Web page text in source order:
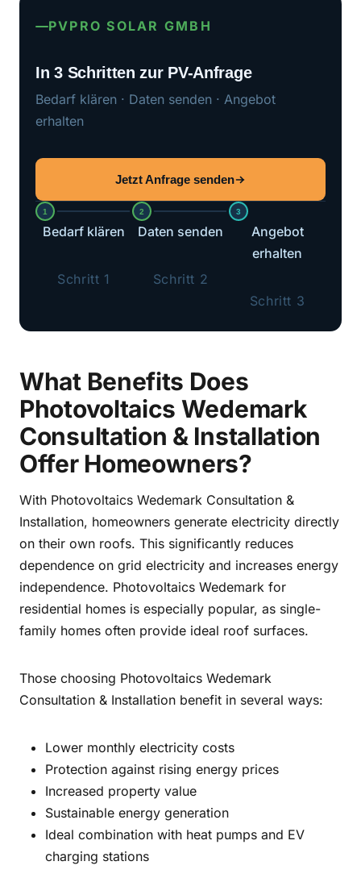
PVPRO SOLAR GMBH
In 3 Schritten zur PV-Anfrage
Bedarf klären · Daten senden · Angebot
erhalten
Jetzt Anfrage senden
1
Bedarf klären
Schritt 1
2
Daten senden
Schritt 2
3
Angebot
erhalten
Schritt 3
What Benefits Does
Photovoltaics Wedemark
Consultation & Installation
Offer Homeowners?
With Photovoltaics Wedemark Consultation &
Installation, homeowners generate electricity directly
on their own roofs. This significantly reduces
dependence on grid electricity and increases energy
independence. Photovoltaics Wedemark for
residential homes is especially popular, as single-
family homes often provide ideal roof surfaces.
Those choosing Photovoltaics Wedemark
Consultation & Installation benefit in several ways:
Lower monthly electricity costs
Protection against rising energy prices
Increased property value
Sustainable energy generation
Ideal combination with heat pumps and EV
charging stations